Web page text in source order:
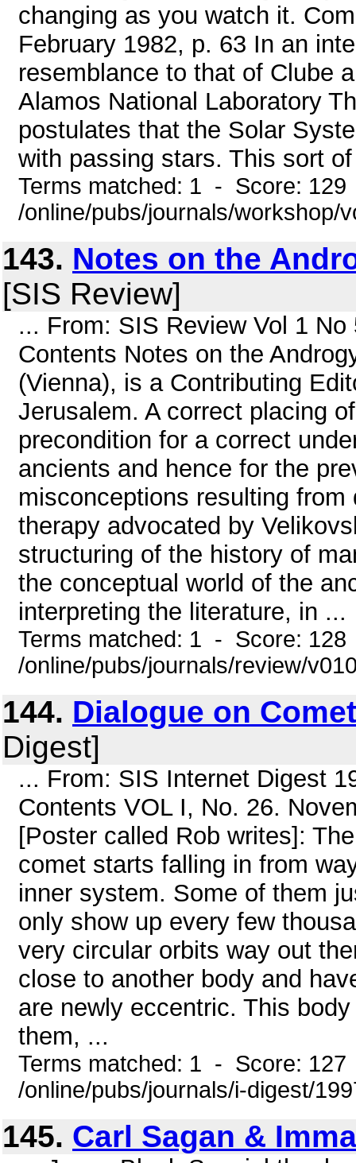
changing as you watch it.
February 1982, p. 63 In an
resemblance to that of Clube
Alamos National Laboratory
postulates that the Solar
with passing stars. This sort
Terms matched: 1 - Score:
/online/pubs/journals/workshop/
143. Notes on the
[SIS Review]
... From: SIS Review Vol 1
Contents Notes on the
(Vienna), is a Contributing
Jerusalem. A correct placing
precondition for a correct
ancients and hence for the
misconceptions resulting
therapy advocated by
structuring of the history of
the conceptual world of the
interpreting the literature, in ...
Terms matched: 1 - Score:
/online/pubs/journals/review/
144. Dialogue on
Digest]
... From: SIS Internet Digest
Contents VOL I, No. 26.
[Poster called Rob writes]:
comet starts falling in from
inner system. Some of them
only show up every few
very circular orbits way out
close to another body and
are newly eccentric. This
them, ...
Terms matched: 1 - Score:
/online/pubs/journals/i-digest/
145. Carl Sagan &